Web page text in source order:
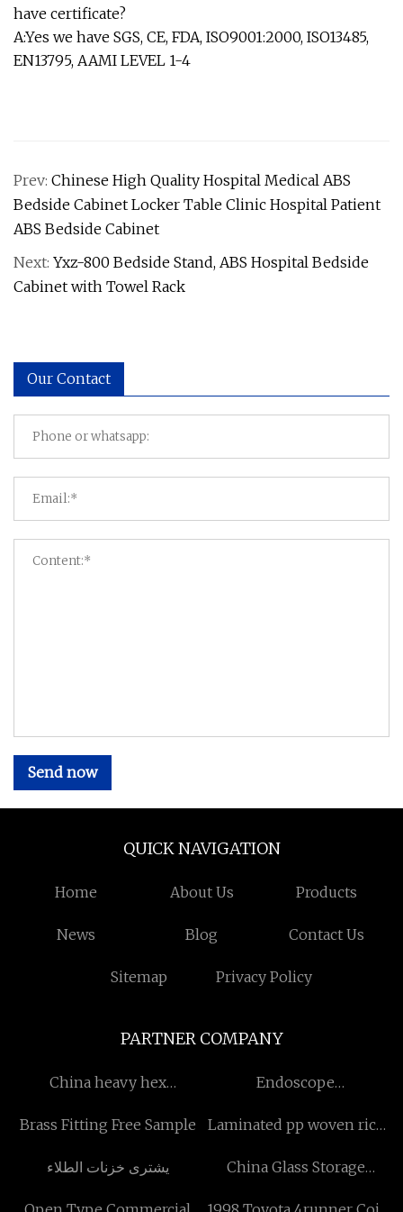
have certificate?
A:Yes we have SGS, CE, FDA, ISO9001:2000, ISO13485,
EN13795, AAMI LEVEL 1-4
Prev: Chinese High Quality Hospital Medical ABS
Bedside Cabinet Locker Table Clinic Hospital Patient
ABS Bedside Cabinet
Next: Yxz-800 Bedside Stand, ABS Hospital Bedside
Cabinet with Towel Rack
Our Contact
Send now
QUICK NAVIGATION
Home About Us Products
News Blog Contact Us
Sitemap Privacy Policy
PARTNER COMPANY
China heavy hex
Endoscope
Brass Fitting Free Sample
Laminated pp woven rice
يشترى خزنات الطلاء
China Glass Storage